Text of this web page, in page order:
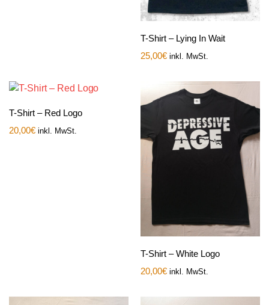
T-Shirt – Lying In Wait
25,00€ inkl. MwSt.
T-Shirt – Red Logo
20,00€ inkl. MwSt.
T-Shirt – White Logo
20,00€ inkl. MwSt.